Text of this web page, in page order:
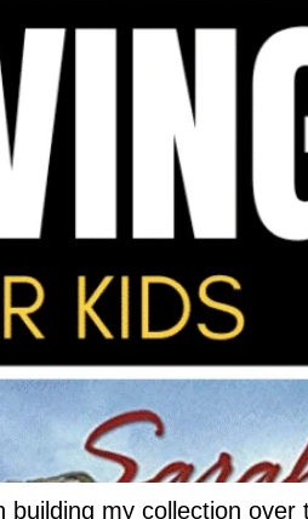
my collection over